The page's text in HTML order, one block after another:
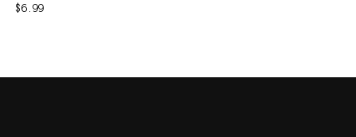
$6.99